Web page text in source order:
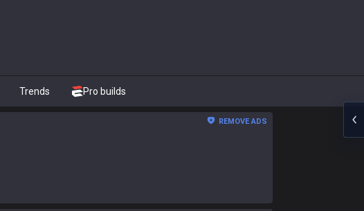
Trends Pro builds
REMOVE ADS